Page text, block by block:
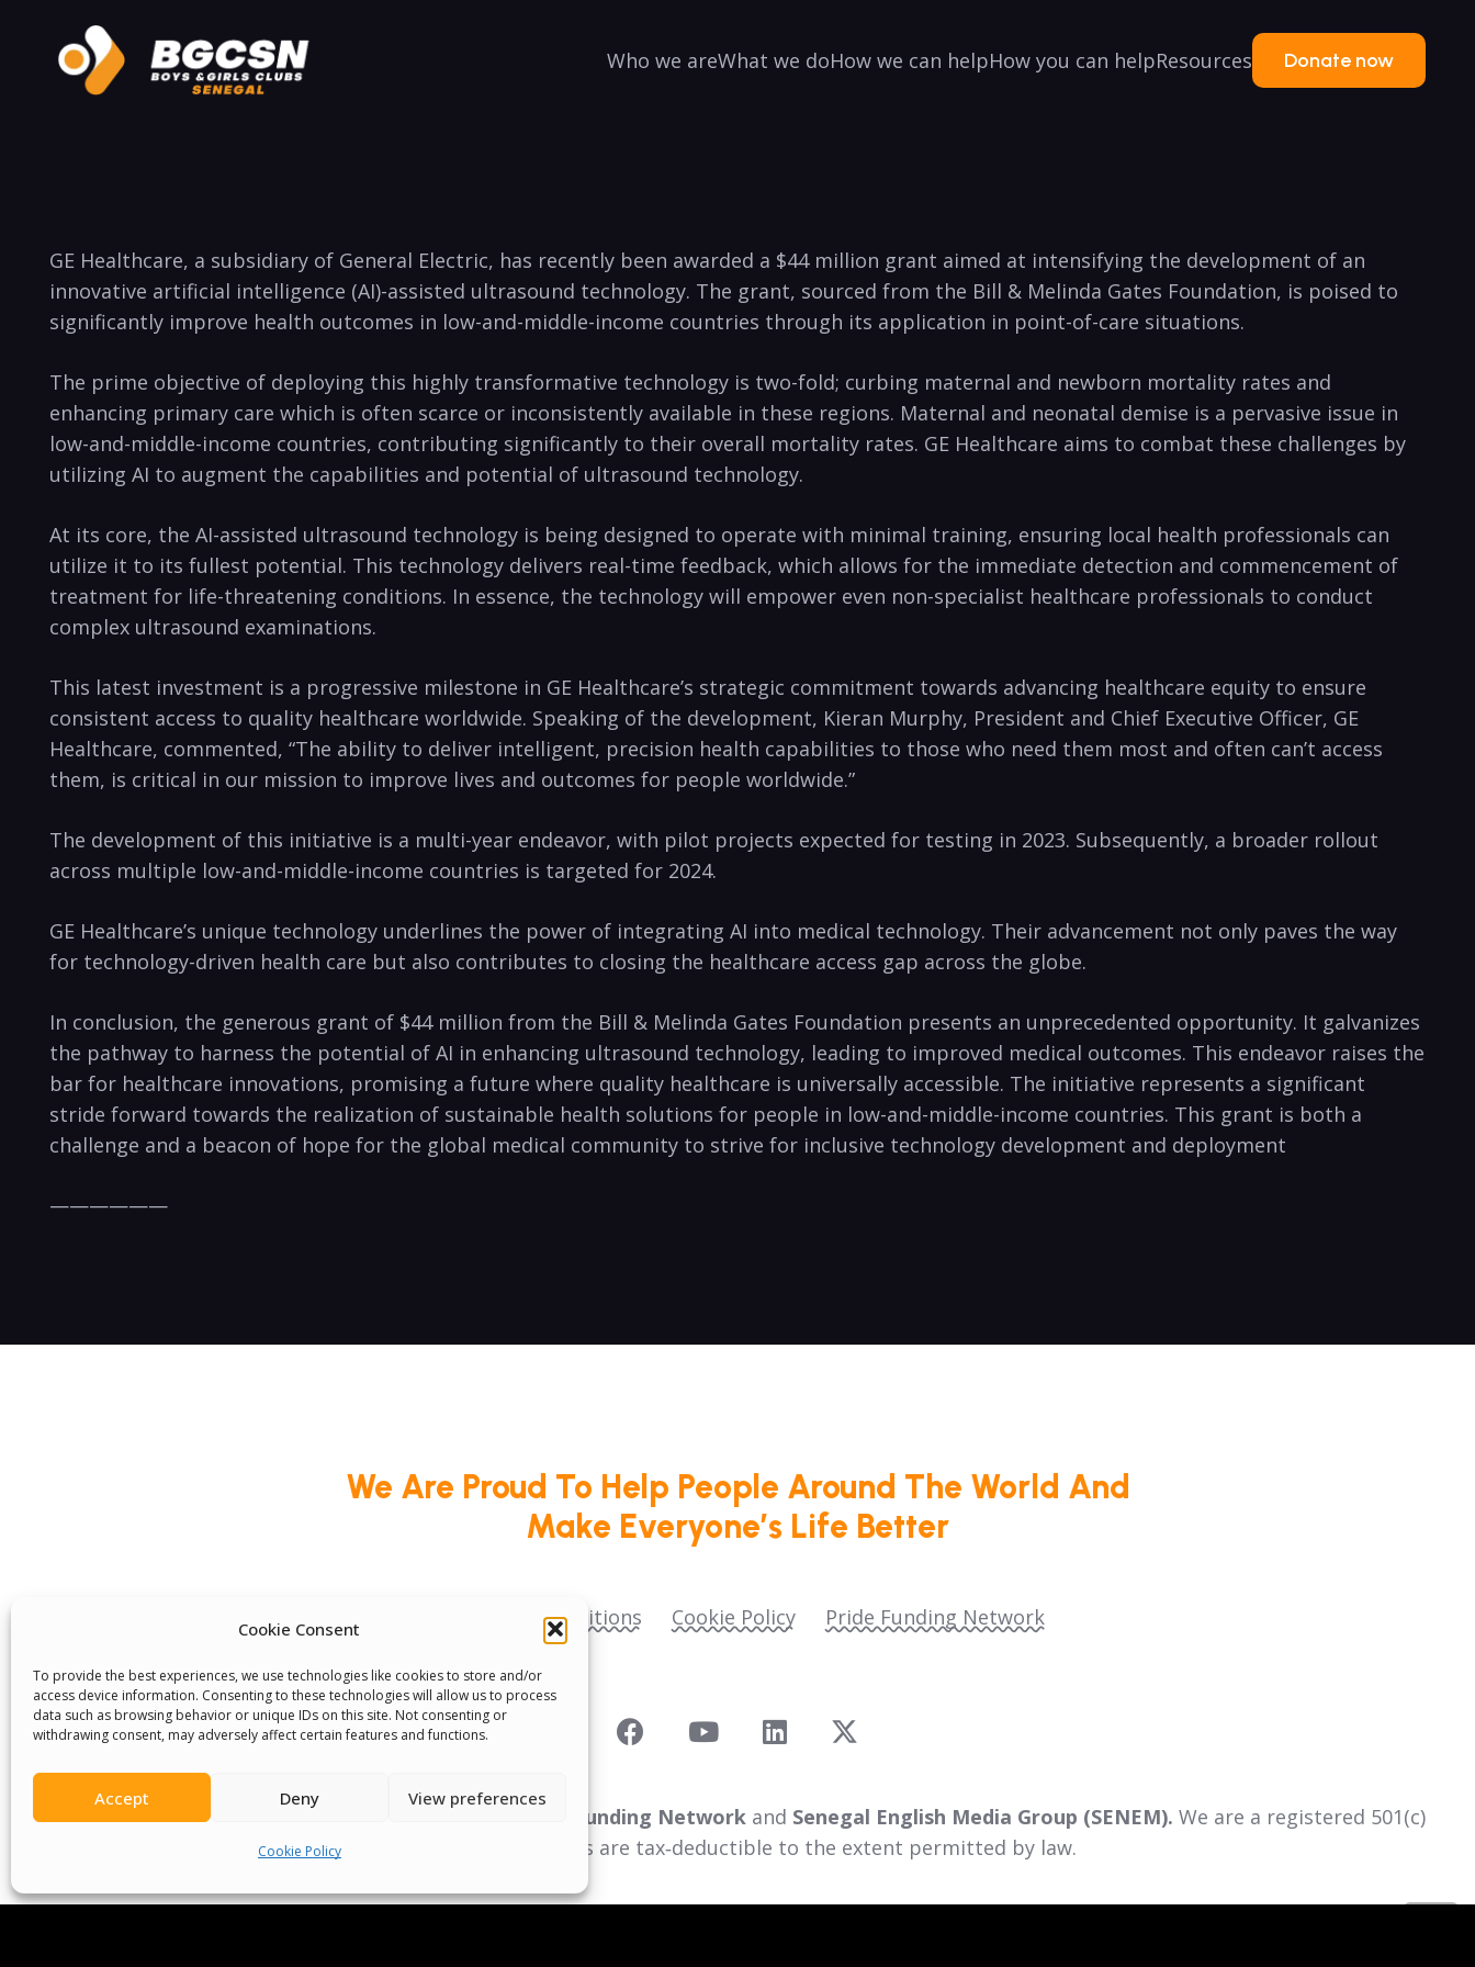
Cookie Consent
To provide the best experiences, we use technologies like cookies to store and/or
access device information. Consenting to these technologies will allow us to process
data such as browsing behavior or unique IDs on this site. Not consenting or
withdrawing consent, may adversely affect certain features and functions.
Accept Deny View preferences
Cookie Policy
Who we areWhat we doHow we can helpHow you can helpResources Donate now
GE Healthcare, a subsidiary of General Electric, has recently been awarded a $44 million grant aimed at intensifying the development of an
innovative artificial intelligence (AI)-assisted ultrasound technology. The grant, sourced from the Bill & Melinda Gates Foundation, is poised to
significantly improve health outcomes in low-and-middle-income countries through its application in point-of-care situations.
The prime objective of deploying this highly transformative technology is two-fold; curbing maternal and newborn mortality rates and
enhancing primary care which is often scarce or inconsistently available in these regions. Maternal and neonatal demise is a pervasive issue in
low-and-middle-income countries, contributing significantly to their overall mortality rates. GE Healthcare aims to combat these challenges by
utilizing AI to augment the capabilities and potential of ultrasound technology.
At its core, the AI-assisted ultrasound technology is being designed to operate with minimal training, ensuring local health professionals can
utilize it to its fullest potential. This technology delivers real-time feedback, which allows for the immediate detection and commencement of
treatment for life-threatening conditions. In essence, the technology will empower even non-specialist healthcare professionals to conduct
complex ultrasound examinations.
This latest investment is a progressive milestone in GE Healthcare’s strategic commitment towards advancing healthcare equity to ensure
consistent access to quality healthcare worldwide. Speaking of the development, Kieran Murphy, President and Chief Executive Officer, GE
Healthcare, commented, “The ability to deliver intelligent, precision health capabilities to those who need them most and often can’t access
them, is critical in our mission to improve lives and outcomes for people worldwide.”
The development of this initiative is a multi-year endeavor, with pilot projects expected for testing in 2023. Subsequently, a broader rollout
across multiple low-and-middle-income countries is targeted for 2024.
GE Healthcare’s unique technology underlines the power of integrating AI into medical technology. Their advancement not only paves the way
for technology-driven health care but also contributes to closing the healthcare access gap across the globe.
In conclusion, the generous grant of $44 million from the Bill & Melinda Gates Foundation presents an unprecedented opportunity. It galvanizes
the pathway to harness the potential of AI in enhancing ultrasound technology, leading to improved medical outcomes. This endeavor raises the
bar for healthcare innovations, promising a future where quality healthcare is universally accessible. The initiative represents a significant
stride forward towards the realization of sustainable health solutions for people in low-and-middle-income countries. This grant is both a
challenge and a beacon of hope for the global medical community to strive for inclusive technology development and deployment
——————
We Are Proud To Help People Around The World And
Make Everyone’s Life Better
Volunteer Terms & Conditions Cookie Policy
Pride Funding Network
© Boys & Girls Clubs of Senegal — operating as Pride Funding Network and Senegal English Media Group (SENEM). We are a registered 501(c)
(3) nonprofit organization (EIN: 83‑3699796). All donations are tax‑deductible to the extent permitted by law.